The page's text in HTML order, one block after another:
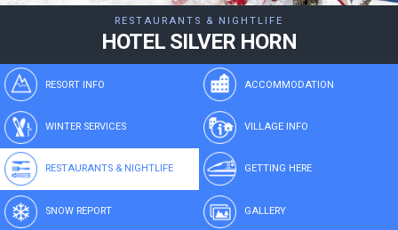
RESTAURANTS & NIGHTLIFE
HOTEL SILVER HORN
RESORT INFO ACCOMMODATION
WINTER SERVICES VILLAGE INFO
RESTAURANTS & NIGHTLIFE GETTING HERE
SNOW REPORT GALLERY